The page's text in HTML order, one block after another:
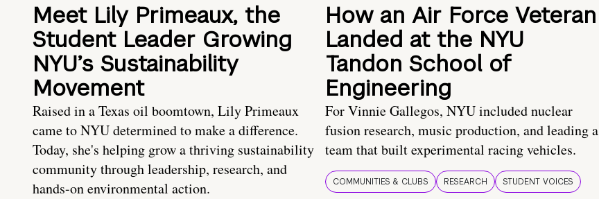
Meet Lily Primeaux, the
Student Leader Growing
NYU’s Sustainability
Movement
Raised in a Texas oil boomtown, Lily Primeaux
came to NYU determined to make a difference.
Today, she's helping grow a thriving sustainability
community through leadership, research, and
hands-on environmental action.
How an Air Force Veteran
Landed at the NYU
Tandon School of
Engineering
For Vinnie Gallegos, NYU included nuclear
fusion research, music production, and leading a
team that built experimental racing vehicles.
COMMUNITIES & CLUBS RESEARCH STUDENT VOICES